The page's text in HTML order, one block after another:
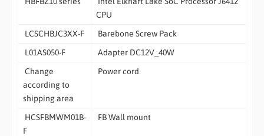
CPU
LCSCHBJC3XX-F
Barebone Screw Pack
L01AS050-F
Adapter DC12V_40W
Change
according to
shipping area
Power cord
HCSFBMWM01B-
F
FB Wall mount